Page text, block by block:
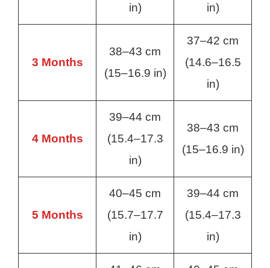
in)
in)
3 Months
38–43 cm
(15–16.9 in)
37–42 cm
(14.6–16.5
in)
4 Months
39–44 cm
(15.4–17.3
in)
38–43 cm
(15–16.9 in)
5 Months
40–45 cm
(15.7–17.7
in)
39–44 cm
(15.4–17.3
in)